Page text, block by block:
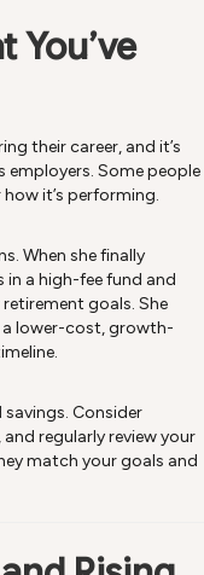
You’ve
their career, and it’s
employers. Some people
it’s performing.
When she finally
in a high-fee fund and
goals. She
lower-cost, growth-
Consider
regularly review your
match your goals and